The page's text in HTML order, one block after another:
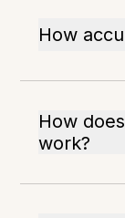
How
How
work?